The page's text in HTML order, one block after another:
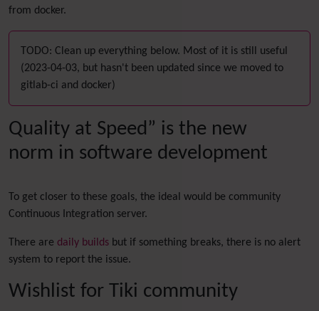
from docker.
TODO: Clean up everything below. Most of it is still useful
(2023-04-03, but hasn't been updated since we moved to
gitlab-ci and docker)
Quality at Speed” is the new
norm in software development
To get closer to these goals, the ideal would be community
Continuous Integration server.
There are daily builds but if something breaks, there is no alert
system to report the issue.
Wishlist for Tiki community